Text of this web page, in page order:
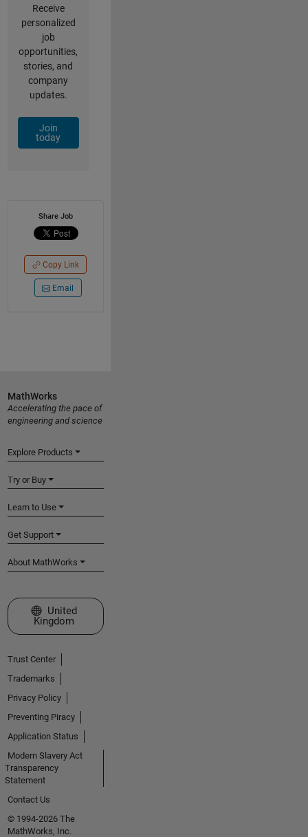
Receive
personalized
job
opportunities,
stories, and
company
updates.
Join
today
Share Job
Copy Link
Email
MathWorks
Accelerating the pace of
engineering and science
Explore Products
Try or Buy
Learn to Use
Get Support
About MathWorks
Select a Web Site
United
Kingdom
Trust Center
Trademarks
Privacy Policy
Preventing Piracy
Application Status
Modern Slavery Act
Transparency
Statement
Contact Us
© 1994-2026 The
MathWorks, Inc.